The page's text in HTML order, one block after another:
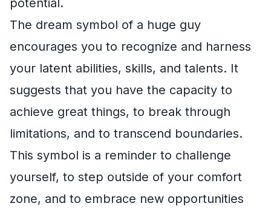
The dream symbol of a huge guy
encourages you to recognize and harness
your latent abilities, skills, and talents. It
suggests that you have the capacity to
achieve great things, to break through
limitations, and to transcend boundaries.
This symbol is a reminder to challenge
yourself, to step outside of your comfort
zone, and to embrace new opportunities